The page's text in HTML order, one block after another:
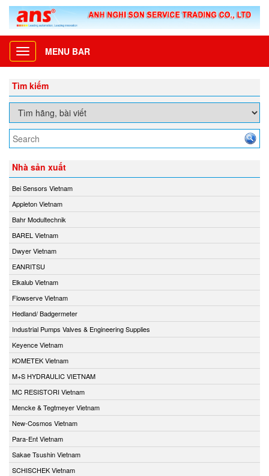
Toggle
navigation
MENU BAR
Tìm kiếm
Nhà sản xuất
Bei Sensors Vietnam
Appleton Vietnam
Bahr Modultechnik
BAREL Vietnam
Dwyer Vietnam
EANRITSU
Elkalub Vietnam
Flowserve Vietnam
Hedland/ Badgermeter
Industrial Pumps Valves & Engineering Supplies
Keyence Vietnam
KOMETEK Vietnam
M+S HYDRAULIC VIETNAM
MC RESISTORI Vietnam
Mencke & Tegtmeyer Vietnam
New-Cosmos Vietnam
Para-Ent Vietnam
Sakae Tsushin Vietnam
SCHISCHEK Vietnam